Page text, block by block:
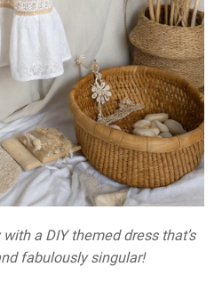
a DIY themed dress that’s
fabulously singular!